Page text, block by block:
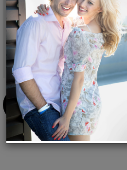
Dry feet all day long
Anti-smell Hemp Insoles
Vegan and biodegradable
Ready for any terrain
Modern and Versatile design
Made in Portugal
Buy
Now